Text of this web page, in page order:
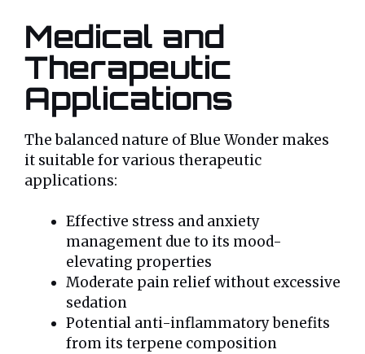
Medical and
Therapeutic
Applications
The balanced nature of Blue Wonder makes
it suitable for various therapeutic
applications:
Effective stress and anxiety
management due to its mood-
elevating properties
Moderate pain relief without excessive
sedation
Potential anti-inflammatory benefits
from its terpene composition